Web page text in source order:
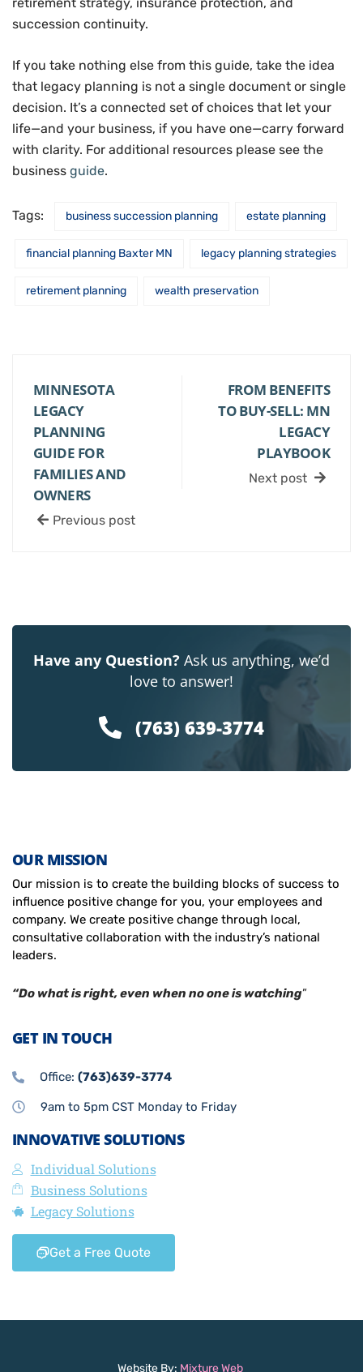
succession continuity.
If you take nothing else from this guide, take the idea
that legacy planning is not a single document or single
decision. It’s a connected set of choices that let your
life—and your business, if you have one—carry forward
with clarity. For additional resources please see the
business guide.
Tags: business succession planning estate planning
financial planning Baxter MN legacy planning strategies
retirement planning wealth preservation
MINNESOTA
LEGACY
PLANNING
GUIDE FOR
FAMILIES AND
OWNERS
Previous post
FROM BENEFITS
TO BUY-SELL: MN
LEGACY
PLAYBOOK
Next post
Have any Question? Ask us anything, we’d
love to answer!
(763) 639-3774
OUR MISSION
Our mission is to create the building blocks of success to
influence positive change for you, your employees and
company. We create positive change through local,
consultative collaboration with the industry’s national
leaders.
“Do what is right, even when no one is watching”
GET IN TOUCH
Office: (763)639-3774
9am to 5pm CST Monday to Friday
INNOVATIVE SOLUTIONS
Individual Solutions
Business Solutions
Legacy Solutions
Get a Free Quote
Website By: Mixture Web